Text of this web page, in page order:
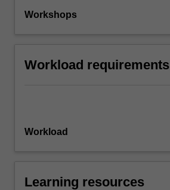
Workshops
Workload requirements
Workload
Learning resources